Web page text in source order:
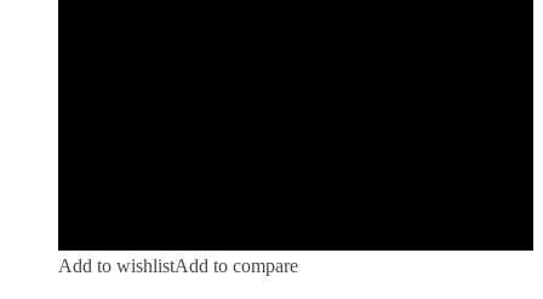
Add to wishlistAdd to compare